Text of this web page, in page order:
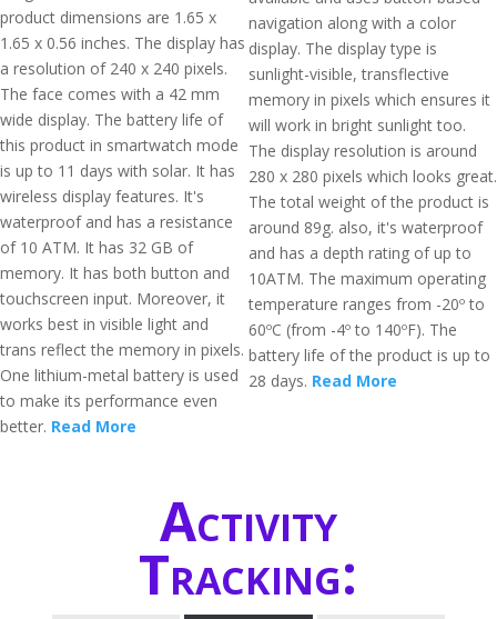
product dimensions are 1.65 x
1.65 x 0.56 inches. The display has
a resolution of 240 x 240 pixels.
The face comes with a 42 mm
wide display. The battery life of
this product in smartwatch mode
is up to 11 days with solar. It has
wireless display features. It's
waterproof and has a resistance
of 10 ATM. It has 32 GB of
memory. It has both button and
touchscreen input. Moreover, it
works best in visible light and
trans reflect the memory in pixels.
One lithium-metal battery is used
to make its performance even
better. Read More
navigation along with a color
display. The display type is
sunlight-visible, transflective
memory in pixels which ensures it
will work in bright sunlight too.
The display resolution is around
280 x 280 pixels which looks great.
The total weight of the product is
around 89g. also, it's waterproof
and has a depth rating of up to
10ATM. The maximum operating
temperature ranges from -20º to
60ºC (from -4º to 140ºF). The
battery life of the product is up to
28 days. Read More
Activity
Tracking: